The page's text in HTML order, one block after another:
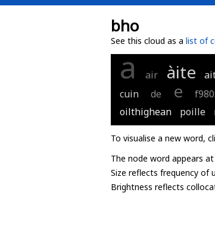
bho
See this cloud as a list of
a air àite
cuin
de e f980:
oilthighean
poille
To visualise a new word,
The node word appears
Size reflects frequency of
Brightness reflects